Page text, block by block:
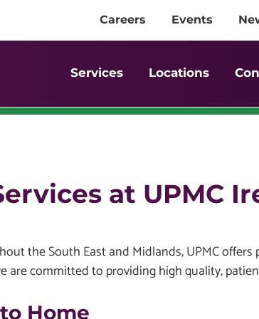
Careers Events
Services Locations
at UPMC
the South East and Midlands, UPMC
are committed to providing high quality,
Home